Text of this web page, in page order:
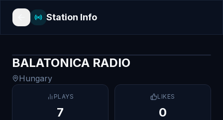
Station Info
BALATONICA RADIO
Hungary
PLAYS
7
LIKES
0